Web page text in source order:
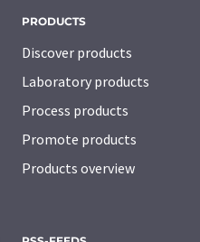
PRODUCTS
Discover products
Laboratory products
Process products
Promote products
Products overview